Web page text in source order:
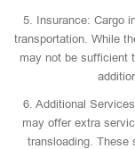
5. Insurance: Cargo
transportation. While
may not be sufficient
6. Additional
may offer extra
transloading. These